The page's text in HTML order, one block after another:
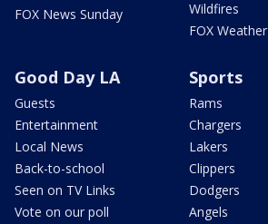
FOX News Sunday
Wildfires
FOX Weather
Good Day LA
Guests
Entertainment
Local News
Back-to-school
Seen on TV Links
Vote on our poll
Sports
Rams
Chargers
Lakers
Clippers
Dodgers
Angels